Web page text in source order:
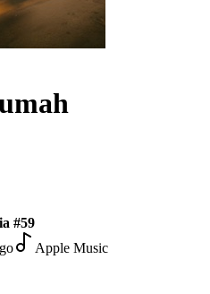
#59
Apple Music